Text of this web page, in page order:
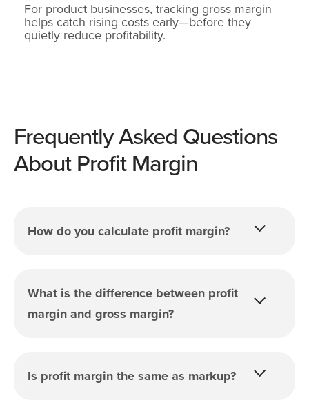
For product businesses, tracking gross margin
helps catch rising costs early—before they
quietly reduce profitability.
Frequently Asked Questions
About Profit Margin
How do you calculate profit margin?
What is the difference between profit
margin and gross margin?
Is profit margin the same as markup?